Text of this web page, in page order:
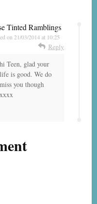
Tinted Ramblings
on 21/03/2014 at 10:25
Reply
hi Teen, glad your
life is good. We do
miss you though
xxxx